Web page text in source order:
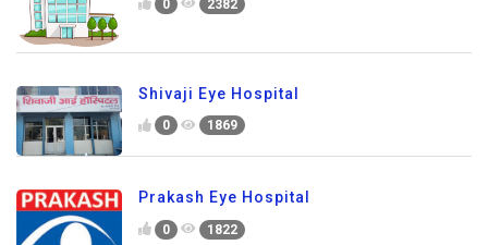
0 2382
Shivaji Eye Hospital
0 1869
Prakash Eye Hospital
0 1822